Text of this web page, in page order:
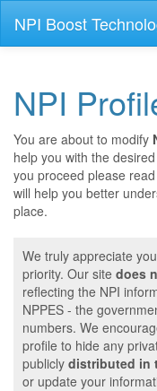
NPI Boost
NPI
You are about to modify
help you with the
you proceed please
will help you better
place.
We truly appreciate
priority. Our site does
reflecting the NPI
NPPES - the
numbers. We
profile to hide any
publicly distributed in
or update your